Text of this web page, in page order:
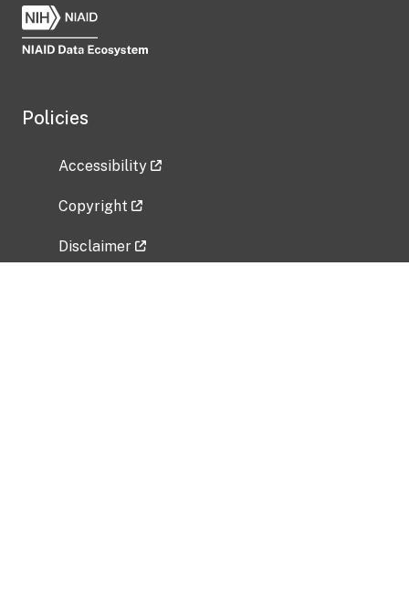
Policies
Accessibility
Copyright
Disclaimer